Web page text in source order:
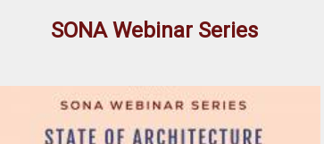
SONA Webinar Series